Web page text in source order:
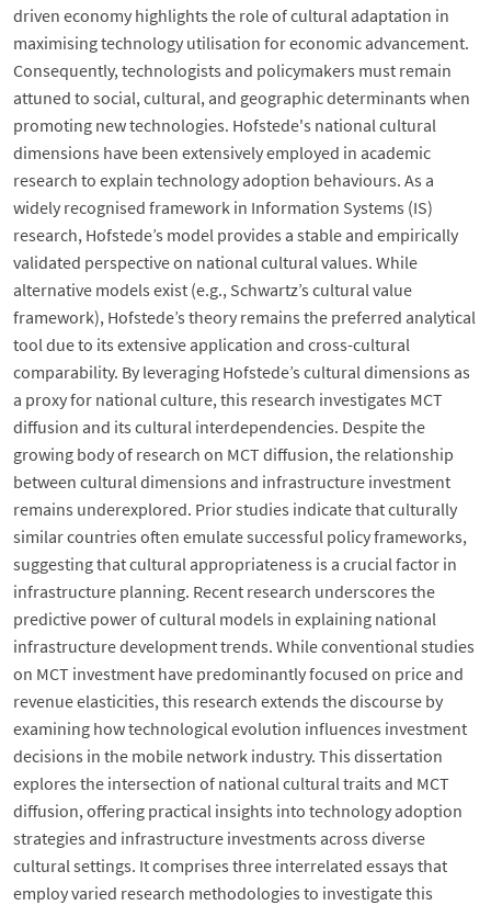
driven economy highlights the role of cultural adaptation in
maximising technology utilisation for economic advancement.
Consequently, technologists and policymakers must remain
attuned to social, cultural, and geographic determinants when
promoting new technologies. Hofstede's national cultural
dimensions have been extensively employed in academic
research to explain technology adoption behaviours. As a
widely recognised framework in Information Systems (IS)
research, Hofstede’s model provides a stable and empirically
validated perspective on national cultural values. While
alternative models exist (e.g., Schwartz’s cultural value
framework), Hofstede’s theory remains the preferred analytical
tool due to its extensive application and cross-cultural
comparability. By leveraging Hofstede’s cultural dimensions as
a proxy for national culture, this research investigates MCT
diffusion and its cultural interdependencies. Despite the
growing body of research on MCT diffusion, the relationship
between cultural dimensions and infrastructure investment
remains underexplored. Prior studies indicate that culturally
similar countries often emulate successful policy frameworks,
suggesting that cultural appropriateness is a crucial factor in
infrastructure planning. Recent research underscores the
predictive power of cultural models in explaining national
infrastructure development trends. While conventional studies
on MCT investment have predominantly focused on price and
revenue elasticities, this research extends the discourse by
examining how technological evolution influences investment
decisions in the mobile network industry. This dissertation
explores the intersection of national cultural traits and MCT
diffusion, offering practical insights into technology adoption
strategies and infrastructure investments across diverse
cultural settings. It comprises three interrelated essays that
employ varied research methodologies to investigate this